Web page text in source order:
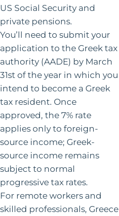
US Social Security and
private pensions.
You’ll need to submit your
application to the Greek tax
authority (AADE) by March
31st of the year in which you
intend to become a Greek
tax resident. Once
approved, the 7% rate
applies only to foreign-
source income; Greek-
source income remains
subject to normal
progressive tax rates.
For remote workers and
skilled professionals, Greece